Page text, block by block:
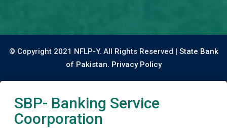
© Copyright 2021 NFLP-Y. All Rights Reserved | State Bank
of Pakistan. Privacy Policy
SBP- Banking Service
Coorporation